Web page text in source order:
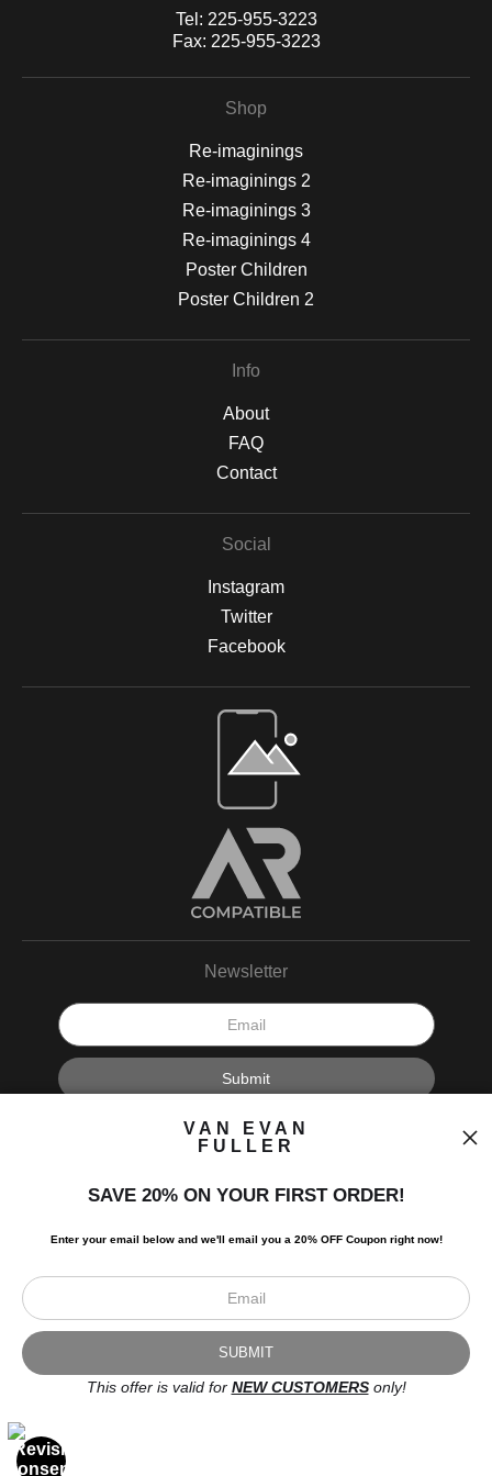
Tel: 225-955-3223
Fax: 225-955-3223
Shop
Re-imaginings
Re-imaginings 2
Re-imaginings 3
Re-imaginings 4
Poster Children
Poster Children 2
Info
About
FAQ
Contact
Social
Instagram
Twitter
Facebook
Open Live Preview AR
Newsletter
I’d like to receive exclusive discounts and the latest information.
© Art Studio 2021 - All Rights Reserved
Proud Member of Art Storefronts
VAN EVAN
FULLER
SAVE 20% ON YOUR FIRST ORDER!
Enter your email below and we'll email you a 20% OFF Coupon right now!
This offer is valid for NEW CUSTOMERSonly!